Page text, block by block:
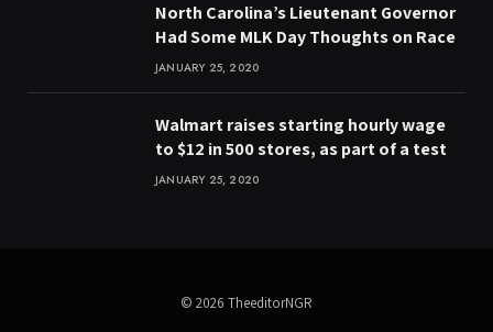
North Carolina’s Lieutenant Governor
Had Some MLK Day Thoughts on Race
JANUARY 25, 2020
Walmart raises starting hourly wage
to $12 in 500 stores, as part of a test
JANUARY 25, 2020
© 2026 TheeditorNGR